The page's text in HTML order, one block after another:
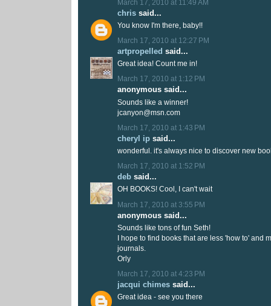
March 17, 2010 at 11:49 AM
chris said...
You know I'm there, baby!!
March 17, 2010 at 12:27 PM
artpropelled said...
Great idea! Count me in!
March 17, 2010 at 1:12 PM
anonymous said...
Sounds like a winner!
jcanyon@msn.com
March 17, 2010 at 1:43 PM
cheryl ip said...
wonderful. it's always nice to discover new
March 17, 2010 at 1:52 PM
deb said...
OH BOOKS! Cool, I can't wait
March 17, 2010 at 3:55 PM
anonymous said...
Sounds like tons of fun Seth!
I hope to find books that are less 'how to' and
journals.
Orly
March 17, 2010 at 4:23 PM
jacqui chimes said...
Great idea - see you there